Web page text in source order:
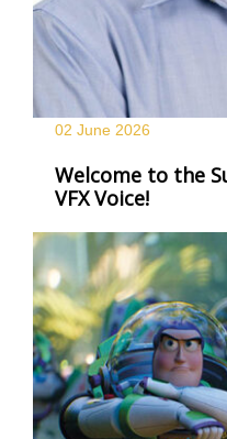
02 June 2026
Welcome to the
VFX Voice!